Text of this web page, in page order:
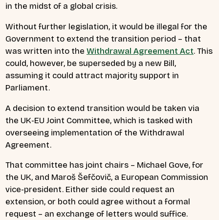
in the midst of a global crisis.
Without further legislation, it would be illegal for the
Government to extend the transition period – that
was written into theWithdrawal Agreement Act. This
could, however, be superseded by a new Bill,
assuming it could attract majority support in
Parliament.
A decision to extend transition would be taken via
the UK-EU Joint Committee, which is tasked with
overseeing implementation of the Withdrawal
Agreement.
That committee has joint chairs – Michael Gove, for
the UK, and Maroš Šefčovič, a European Commission
vice-president. Either side could request an
extension, or both could agree without a formal
request – an exchange of letters would suffice.